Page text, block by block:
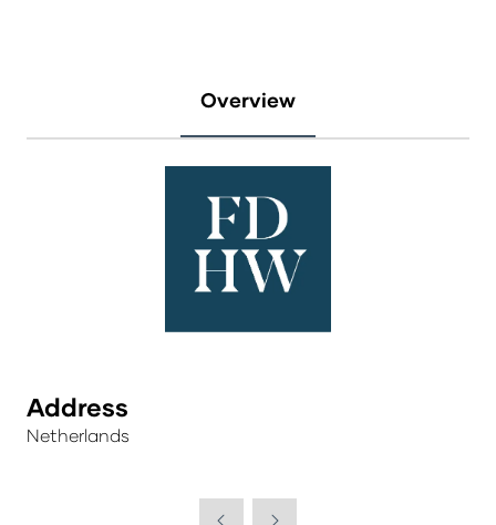
Overview
Address
Netherlands